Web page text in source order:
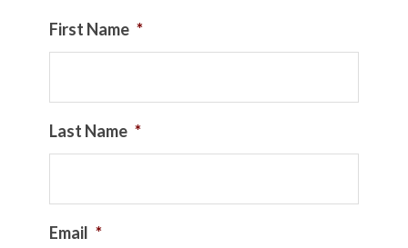
First Name *
Last Name *
Email *